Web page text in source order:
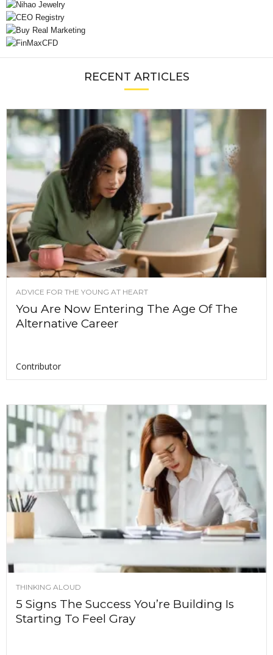
RECENT ARTICLES
ADVICE FOR THE YOUNG AT HEART
You Are Now Entering The Age Of The
Alternative Career
Contributor
THINKING ALOUD
5 Signs The Success You’re Building Is
Starting To Feel Gray